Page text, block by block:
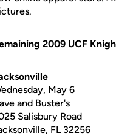
2009 UCF
May 6
and Buster's
Salisbury Road
FL 32256